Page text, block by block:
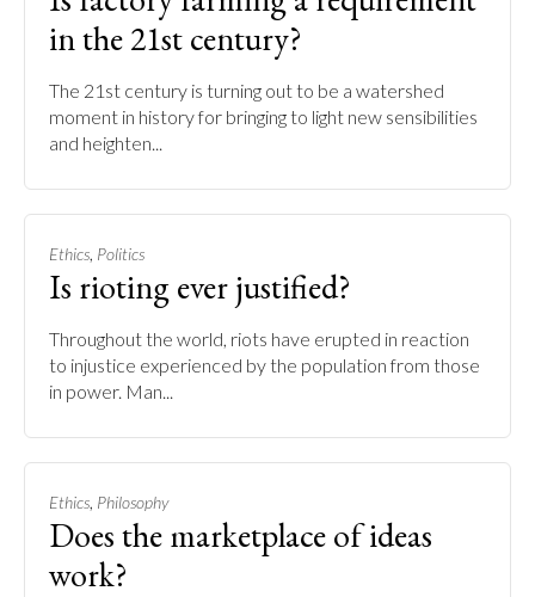
in the 21st century?
The 21st century is turning out to be a watershed
moment in history for bringing to light new sensibilities
and heighten...
Ethics, Politics
Is rioting ever justified?
Throughout the world, riots have erupted in reaction
to injustice experienced by the population from those
in power. Man...
Ethics, Philosophy
Does the marketplace of ideas
work?